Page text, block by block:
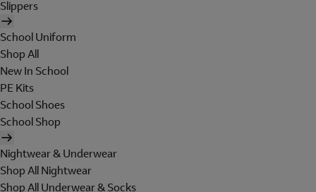
Slippers
School Uniform
Shop All
New In School
PE Kits
School Shoes
School Shop
Nightwear & Underwear
Shop All Nightwear
Shop All Underwear & Socks